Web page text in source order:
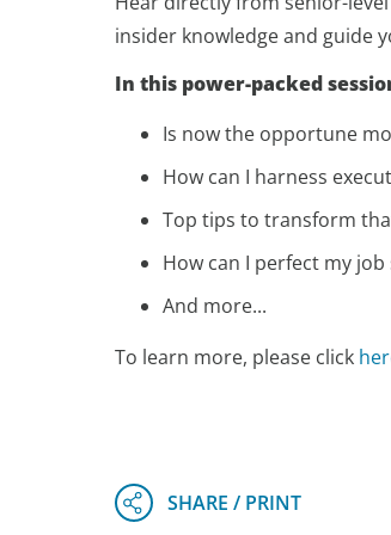
insider knowledge and guide
In this power-packed
Is now the opportune
How can I harness
Top tips to transform
How can I perfect my
And more...
To learn more, please click